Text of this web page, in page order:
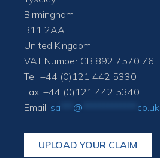
Birmingham
B11 2AA
United Kingdom
VAT Number GB 892 7570 76
Tel: +44 (0)121 442 5330
Fax: +44 (0)121 442 5340
Email: sa @ co.uk
UPLOAD YOUR CLAIM